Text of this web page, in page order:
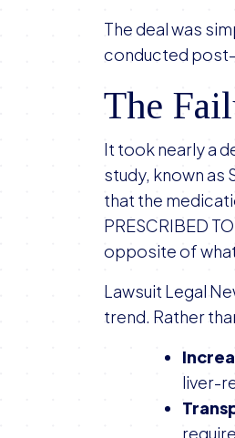
The deal was
conducted post-
The
It took nearly a
study, known as
that the
PRESCRIBED
opposite of
Lawsuit Legal
trend. Rather
liver-